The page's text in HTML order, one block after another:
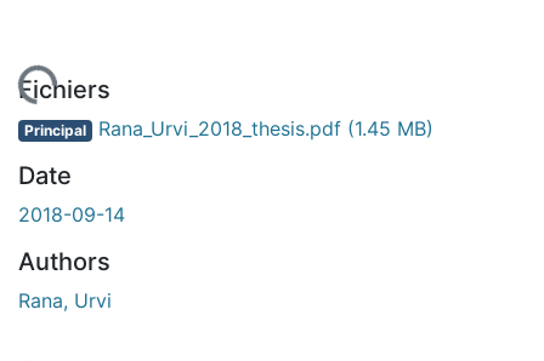
Fichiers
Principal Rana_Urvi_2018_thesis.pdf (1.45 MB)
Date
2018-09-14
Authors
Rana, Urvi